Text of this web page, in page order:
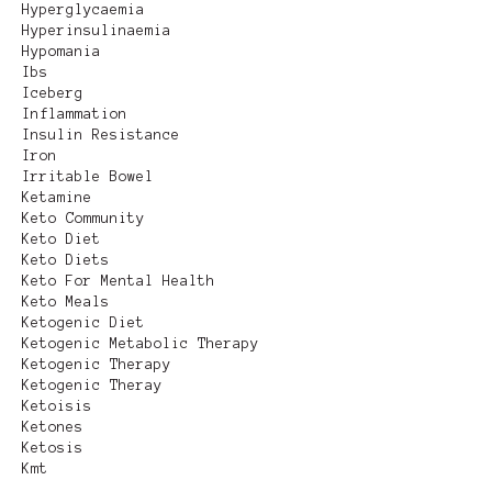
Hyperglycaemia
Hyperinsulinaemia
Hypomania
Ibs
Iceberg
Inflammation
Insulin Resistance
Iron
Irritable Bowel
Ketamine
Keto Community
Keto Diet
Keto Diets
Keto For Mental Health
Keto Meals
Ketogenic Diet
Ketogenic Metabolic Therapy
Ketogenic Therapy
Ketogenic Theray
Ketoisis
Ketones
Ketosis
Kmt